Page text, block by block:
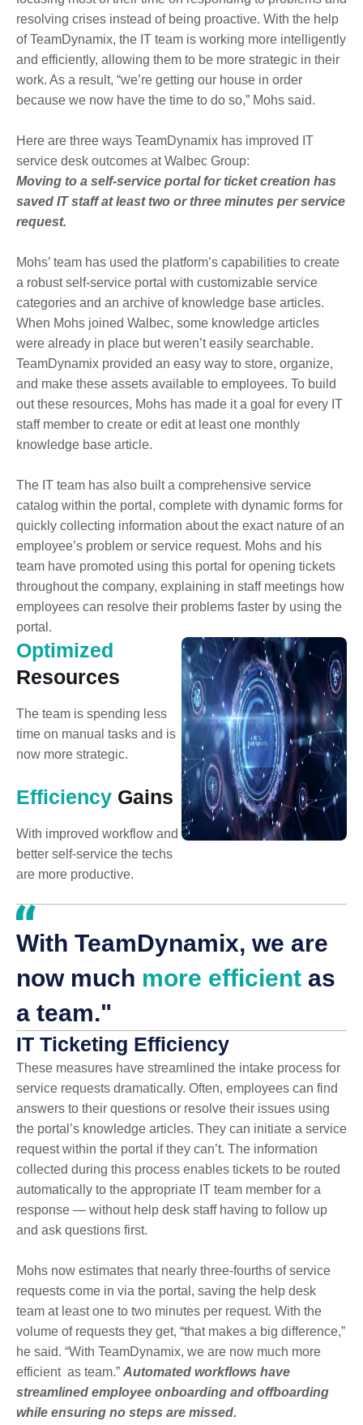
resolving crises instead of being proactive. With the help
of TeamDynamix, the IT team is working more intelligently
and efficiently, allowing them to be more strategic in their
work. As a result, “we’re getting our house in order
because we now have the time to do so,” Mohs said.
Here are three ways TeamDynamix has improved IT
service desk outcomes at Walbec Group:
Moving to a self-service portal for ticket creation has
saved IT staff at least two or three minutes per service
request.
Mohs’ team has used the platform’s capabilities to create
a robust self-service portal with customizable service
categories and an archive of knowledge base articles.
When Mohs joined Walbec, some knowledge articles
were already in place but weren’t easily searchable.
TeamDynamix provided an easy way to store, organize,
and make these assets available to employees. To build
out these resources, Mohs has made it a goal for every IT
staff member to create or edit at least one monthly
knowledge base article.
The IT team has also built a comprehensive service
catalog within the portal, complete with dynamic forms for
quickly collecting information about the exact nature of an
employee’s problem or service request. Mohs and his
team have promoted using this portal for opening tickets
throughout the company, explaining in staff meetings how
employees can resolve their problems faster by using the
portal.
Optimized
Resources
The team is spending less
time on manual tasks and is
now more strategic.
Efficiency Gains
With improved workflow and
better self-service the techs
are more productive.
With TeamDynamix, we are
now much more efficient as
a team."
IT Ticketing Efficiency
These measures have streamlined the intake process for
service requests dramatically. Often, employees can find
answers to their questions or resolve their issues using
the portal’s knowledge articles. They can initiate a service
request within the portal if they can’t. The information
collected during this process enables tickets to be routed
automatically to the appropriate IT team member for a
response — without help desk staff having to follow up
and ask questions first.
Mohs now estimates that nearly three-fourths of service
requests come in via the portal, saving the help desk
team at least one to two minutes per request. With the
volume of requests they get, “that makes a big difference,”
he said. “With TeamDynamix, we are now much more
efficient as team.” Automated workflows have
streamlined employee onboarding and offboarding
while ensuring no steps are missed.